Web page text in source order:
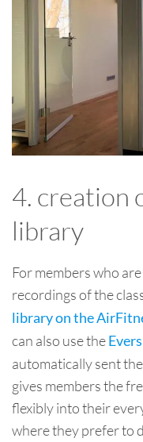
4. creation
library
For members who
recordings of the
library on the
can also use the
automatically sent
gives members the
flexibly into their
where they prefer to